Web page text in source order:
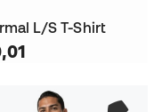
L/S T-Shirt